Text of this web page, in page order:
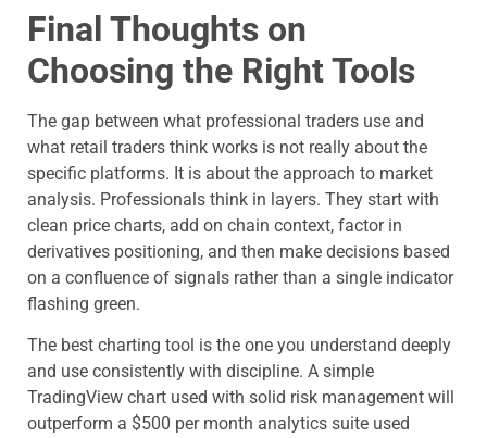
Final Thoughts on
Choosing the Right Tools
The gap between what professional traders use and
what retail traders think works is not really about the
specific platforms. It is about the approach to market
analysis. Professionals think in layers. They start with
clean price charts, add on chain context, factor in
derivatives positioning, and then make decisions based
on a confluence of signals rather than a single indicator
flashing green.
The best charting tool is the one you understand deeply
and use consistently with discipline. A simple
TradingView chart used with solid risk management will
outperform a $500 per month analytics suite used